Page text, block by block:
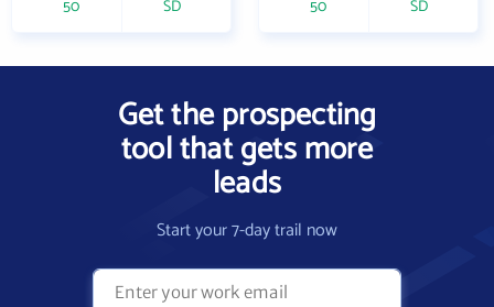
50 SD 50 SD
Get the prospecting
tool that gets more
leads
Start your 7-day trail now